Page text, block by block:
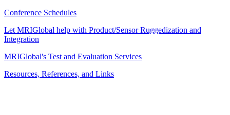
Conference Schedules
Let MRIGlobal help with Product/Sensor Ruggedization and
Integration
MRIGlobal's Test and Evaluation Services
Resources, References, and Links